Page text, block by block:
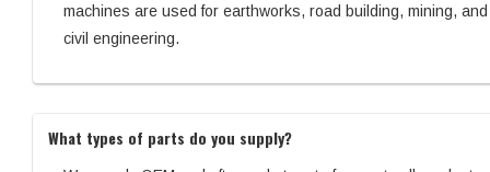
machines are used for earthworks, road building, mining, and
civil engineering.
What types of parts do you supply?